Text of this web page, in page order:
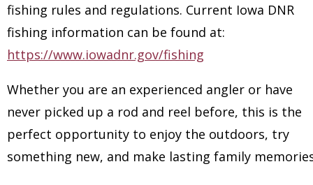
fishing rules and regulations. Current Iowa DNR
fishing information can be found at:
https://www.iowadnr.gov/fishing
Whether you are an experienced angler or have
never picked up a rod and reel before, this is the
perfect opportunity to enjoy the outdoors, try
something new, and make lasting family